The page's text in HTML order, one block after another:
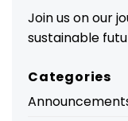
Join us on our
sustainable
Categories